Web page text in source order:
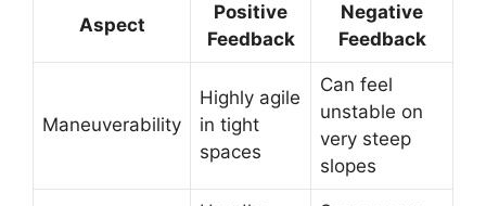
Aspect
Positive
Feedback
Negative
Feedback
Maneuverability
Highly agile
in tight
spaces
Can feel
unstable on
very steep
slopes